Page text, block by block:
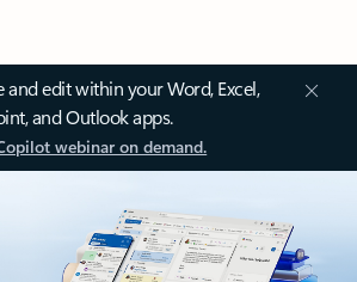
and edit within your Word, Excel,
and Outlook apps.
webinar on demand.